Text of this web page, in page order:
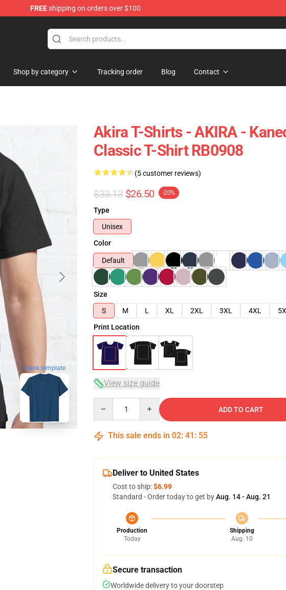
FREEshipping on orders over $100
Shop by category Tracking order Blog Contact
blank template
Akira T-Shirts - AKIRA -
Classic T-Shirt RB0908
(5 customer reviews)
$33.13 $26.50 -20%
Type
Unisex
Color
Default
Size
S
M L XL 2XL 3XL 4XL
Print Location
View size guide
ADD TO CART
This sale ends in 02: 41 : 54
Deliver to United States
Cost to ship:$6.99
Standard - Order today to get byAug. 14 - Aug. 21
Production
Today
Shipping
Aug. 10
Secure transaction
Worldwide delivery to your doorstep